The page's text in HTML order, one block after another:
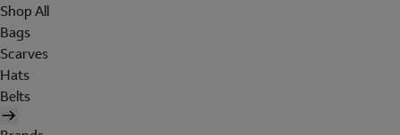
Shop All
Bags
Scarves
Hats
Belts